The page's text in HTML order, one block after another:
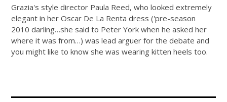
Grazia's style director Paula Reed, who looked extremely
elegant in her Oscar De La Renta dress ('pre-season
2010 darling…she said to Peter York when he asked her
where it was from…) was lead arguer for the debate and
you might like to know she was wearing kitten heels too.